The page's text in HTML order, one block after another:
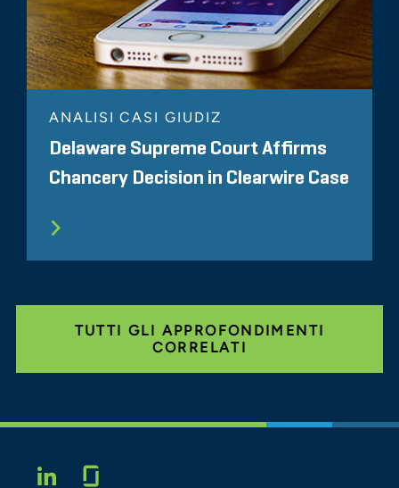
ANALISI CASI GIUDIZ
Delaware Supreme Court Affirms
Chancery Decision in Clearwire Case
TUTTI GLI APPROFONDIMENTI
CORRELATI
LINKEDIN